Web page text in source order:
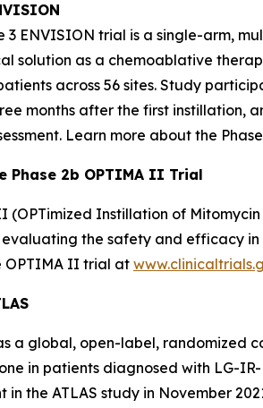
3 ENVISION trial is a single-arm,
solution as a chemoablative
across 56 sites. Study
months after the first instillation,
Learn more about the
Phase 2b OPTIMA II Trial
(OPTimized Instillation of
evaluating the safety and efficacy
OPTIMA II trial at
a global, open-label, randomized
in patients diagnosed with LG-
in the ATLAS study in November